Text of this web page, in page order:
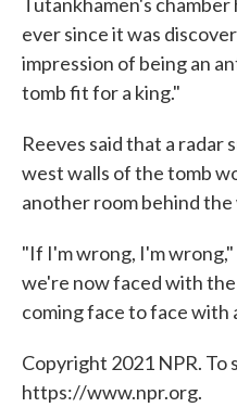
ever since it was
impression of being an
tomb fit for a king."
Reeves said that a radar
west walls of the tomb
another room behind the
"If I'm wrong, I'm
we're now faced with
coming face to face with
Copyright 2021 NPR. To
https://www.npr.org.